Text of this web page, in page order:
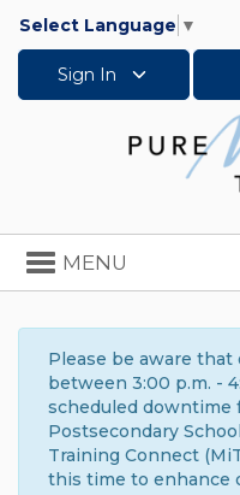
Select Language ▼
Sign In
Toggle
navigation
MENU
Please be aware that
between 3:00 p.m. -
scheduled downtime
Postsecondary
Training Connect
this time to enhance